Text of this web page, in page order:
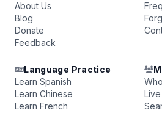
About Us
Blog
Donate
Feedback
Language Practice
Learn Spanish
Learn Chinese
Learn French